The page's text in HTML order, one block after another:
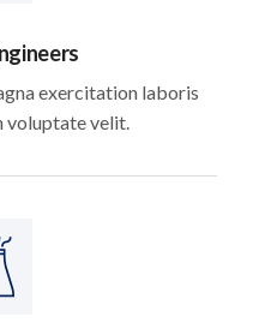
exercitation laboris
voluptate velit.